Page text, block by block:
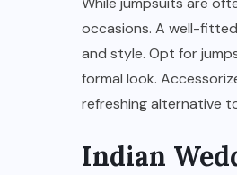
occasions. A well-
and style. Opt for
formal look.
refreshing alternative
Indian